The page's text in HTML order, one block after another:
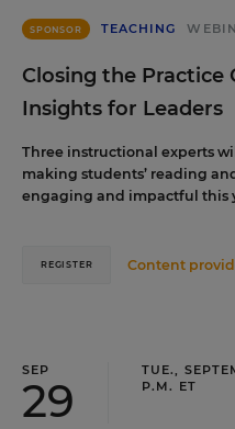
SPONSOR TEACHING
Closing the Practice
Insights for Leaders
Three instructional experts
making students’ reading
engaging and impactful this
Content
REGISTER
SEP
29
TUE.,
P.M. ET